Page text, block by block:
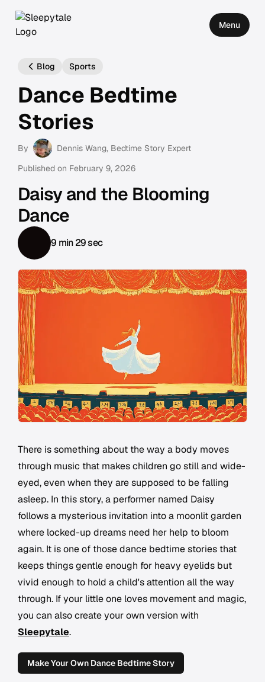
Menu
Blog Sports
Dance Bedtime
Stories
By Dennis Wang, Bedtime Story Expert
Published on February 9, 2026
Daisy and the Blooming
Dance
9 min 29 sec
There is something about the way a body moves
through music that makes children go still and wide-
eyed, even when they are supposed to be falling
asleep. In this story, a performer named Daisy
follows a mysterious invitation into a moonlit garden
where locked-up dreams need her help to bloom
again. It is one of those dance bedtime stories that
keeps things gentle enough for heavy eyelids but
vivid enough to hold a child's attention all the way
through. If your little one loves movement and magic,
you can also create your own version with
Sleepytale.
Make Your Own Dance Bedtime Story